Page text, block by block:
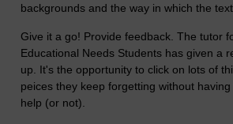
backgrounds and the way in which the
Give it a go! Provide feedback. The tutor
Educational Needs Students has given a
up. It's the opportunity to click on lots of
peices they keep forgetting without
help (or not).